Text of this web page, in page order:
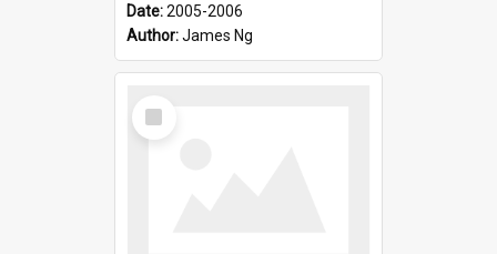
Date:2005-2006
Author:James Ng
Select
Item